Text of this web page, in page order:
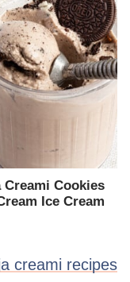
Creami Cookies
Ice Cream
creami recipes